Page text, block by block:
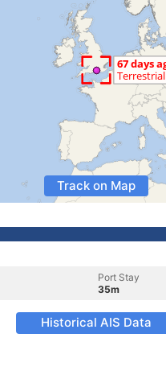
Track on Map
Port Stay
35m
Historical AIS Data